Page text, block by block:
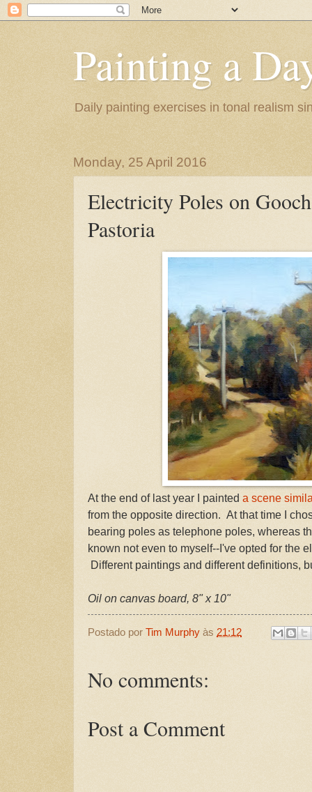
Painting a
Daily painting exercises in tonal realism
Monday, 25 April 2016
Electricity Poles on
Pastoria
At the end of last year I painted a scene
from the opposite direction. At that time I
bearing poles as telephone poles, whereas
known not even to myself--I've opted for the
Different paintings and different definitions,
Oil on canvas board, 8" x 10"
Postado por Tim Murphy às 21:12
No comments:
Post a Comment